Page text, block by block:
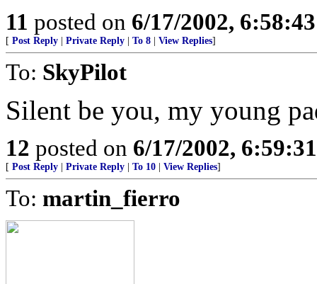
11 posted on 6/17/2002,
[ Post Reply Private Reply To 8 View Replies]
To: SkyPilot
Silent be you, my young
12 posted on 6/17/2002,
[ Post Reply Private Reply To 10 View Replies]
To: martin_fierro